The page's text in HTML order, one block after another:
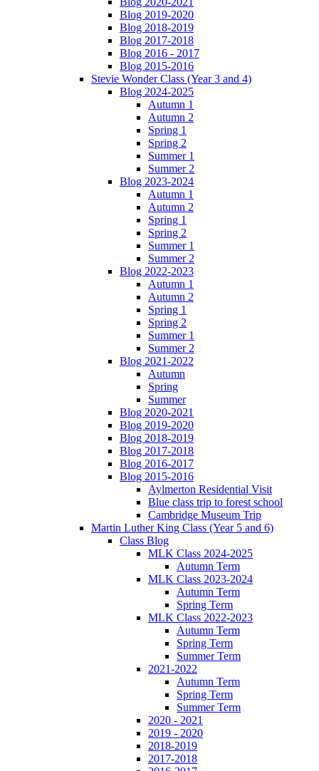
Blog 2019-2020
Blog 2018-2019
Blog 2017-2018
Blog 2016 - 2017
Blog 2015-2016
Stevie Wonder Class (Year 3 and 4)
Blog 2024-2025
Autumn 1
Autumn 2
Spring 1
Spring 2
Summer 1
Summer 2
Blog 2023-2024
Autumn 1
Autumn 2
Spring 1
Spring 2
Summer 1
Summer 2
Blog 2022-2023
Autumn 1
Autumn 2
Spring 1
Spring 2
Summer 1
Summer 2
Blog 2021-2022
Autumn
Spring
Summer
Blog 2020-2021
Blog 2019-2020
Blog 2018-2019
Blog 2017-2018
Blog 2016-2017
Blog 2015-2016
Aylmerton Residential Visit
Blue class trip to forest school
Cambridge Museum Trip
Martin Luther King Class (Year 5 and 6)
Class Blog
MLK Class 2024-2025
Autumn Term
MLK Class 2023-2024
Autumn Term
Spring Term
MLK Class 2022-2023
Autumn Term
Spring Term
Summer Term
2021-2022
Autumn Term
Spring Term
Summer Term
2020 - 2021
2019 - 2020
2018-2019
2017-2018